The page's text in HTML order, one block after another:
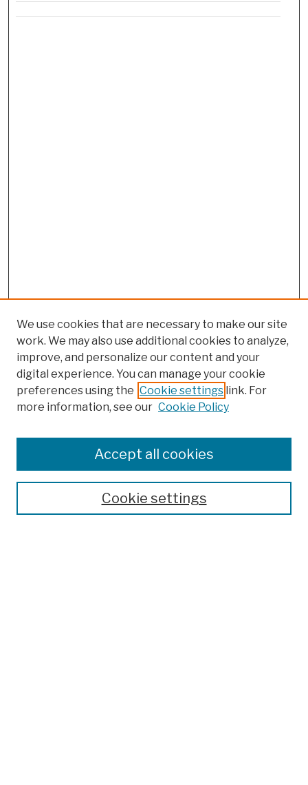
Search
We use cookies that are necessary to make our site
work. We may also use additional cookies to analyze,
improve, and personalize our content and your
digital experience. You can manage your cookie
preferences using the Cookie settings link. For
more information, see our Cookie Policy
Cookie settings
Accept all cookies